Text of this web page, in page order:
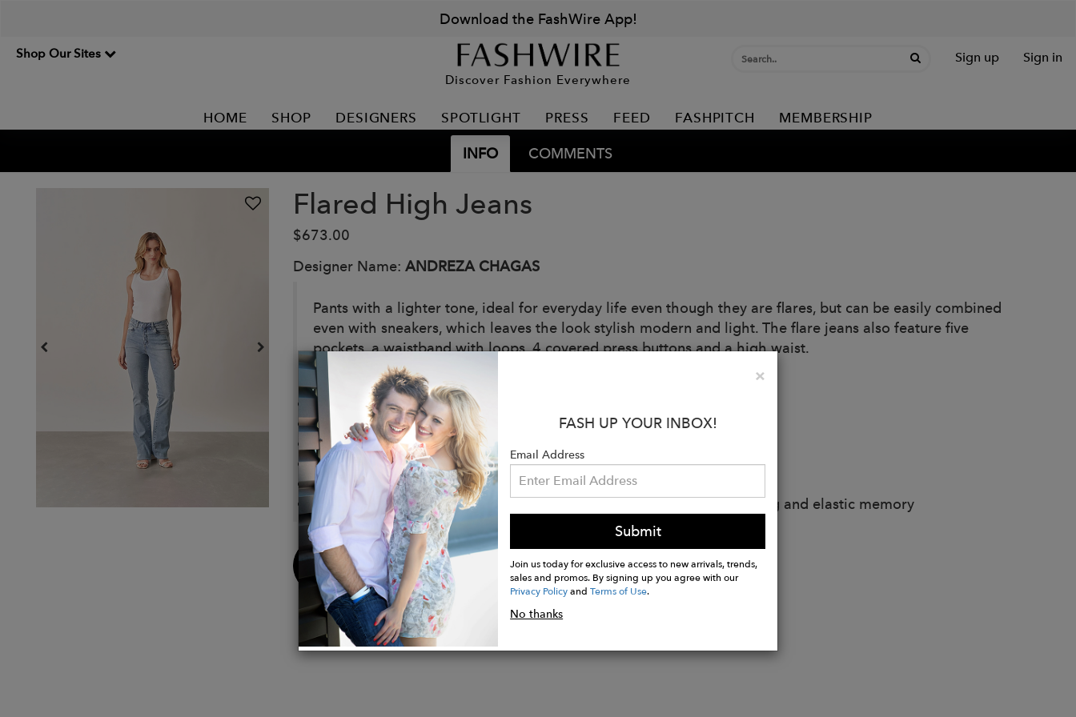
Download the FashWire App!
Shop Our Sites
Discover Fashion Everywhere
Sign up Sign in
HOME SHOP DESIGNERS SPOTLIGHT PRESS FEED FASHPITCH MEMBERSHIP
INFO COMMENTS
Flared High Jeans
$673.00
Designer Name: ANDREZA CHAGAS
Pants with a lighter tone, ideal for everyday life even though they are flares, but can be easily combined
even with sneakers, which leaves the look stylish modern and light. The flare jeans also feature five
pockets, a waistband with loops, 4 covered press buttons and a high waist.
Details:
89% Cotton 9% Elastomultiester 2% Elastane
Colour: Light Blue
BASE: Andrea
High Waist
Pattern: Flare
Five Pockets 5 Pockets = 5 useful pockets) and differentiated stitching and elastic memory
Buy
Now
×Close
FASH UP YOUR INBOX!
Email Address
Submit
Join us today for exclusive access to new arrivals, trends,
sales and promos. By signing up you agree with our
Privacy PolicyandTerms of Use.
No thanks